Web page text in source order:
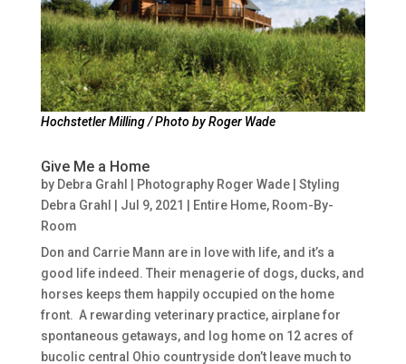
Hochstetler Milling / Photo by Roger Wade
Give Me a Home
by Debra Grahl | Photography Roger Wade | Styling
Debra Grahl
Jul 9, 2021 Entire Home, Room-By-
Room
Don and Carrie Mann are in love with life, and it’s a
good life indeed. Their menagerie of dogs, ducks, and
horses keeps them happily occupied on the home
front. A rewarding veterinary practice, airplane for
spontaneous getaways, and log home on 12 acres of
bucolic central Ohio countryside don’t leave much to